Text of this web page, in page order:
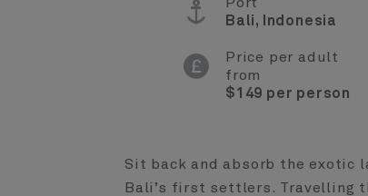
Bali, Indonesia
Price per adult
from
$149 per person
Sit back and absorb the exotic
Bali’s first settlers. Travelling